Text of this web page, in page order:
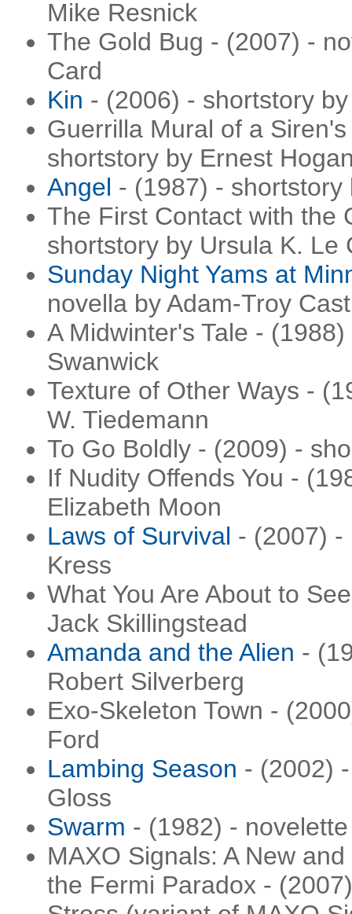
Mike Resnick
The Gold Bug - (2007) -
Card
Kin - (2006) - shortstory
Guerrilla Mural of a
shortstory by Ernest
Angel - (1987) - shortstory
The First Contact with the
shortstory by Ursula K. Le
Sunday Night Yams at
novella by Adam-Troy
A Midwinter's Tale -
Swanwick
Texture of Other Ways -
W. Tiedemann
To Go Boldly - (2009) -
If Nudity Offends You -
Elizabeth Moon
Laws of Survival - (2007) -
Kress
What You Are About to
Jack Skillingstead
Amanda and the Alien -
Robert Silverberg
Exo-Skeleton Town -
Ford
Lambing Season - (2002)
Gloss
Swarm - (1982) -
MAXO Signals: A New
the Fermi Paradox -